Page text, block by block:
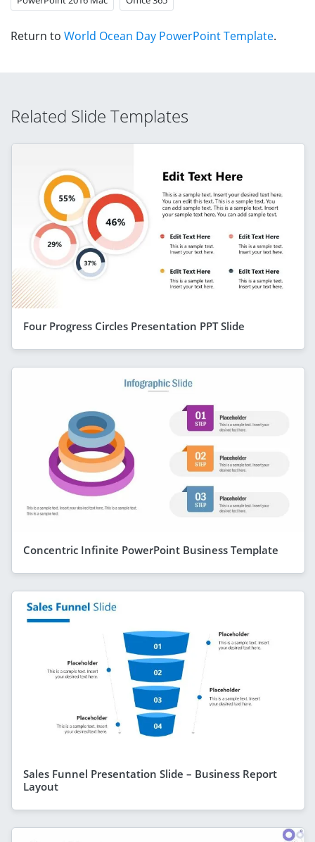
Return to World Ocean Day PowerPoint Template.
Related Slide Templates
Four Progress Circles Presentation PPT Slide
Concentric Infinite PowerPoint Business Template
Sales Funnel Presentation Slide – Business Report
Layout